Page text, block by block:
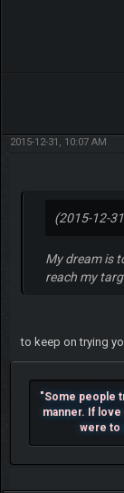
2015-12-31, 10:07 AM
(2015-12-
My dream is
reach my
to keep on trying
"Some people
manner. If
were to